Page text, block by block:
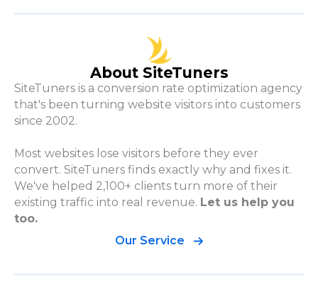
About SiteTuners
SiteTuners is a conversion rate optimization agency
that's been turning website visitors into customers
since 2002.
Most websites lose visitors before they ever
convert. SiteTuners finds exactly why and fixes it.
We've helped 2,100+ clients turn more of their
existing traffic into real revenue. Let us help you
too.
Our Service